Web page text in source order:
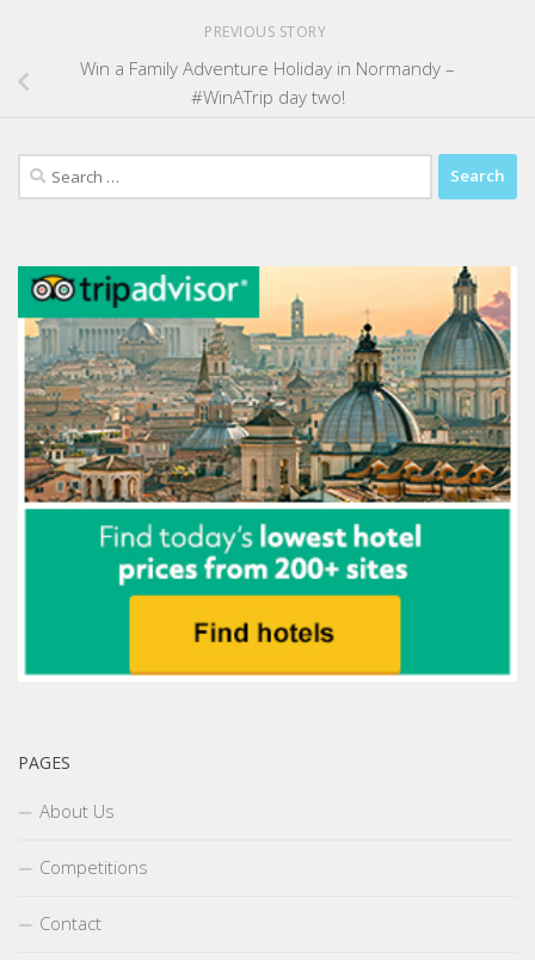
PREVIOUS STORY
Win a Family Adventure Holiday in Normandy –
#WinATrip day two!
Search
for:
PAGES
About Us
Competitions
Contact